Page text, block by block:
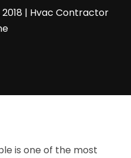
| Hvac Contractor
is one of the most